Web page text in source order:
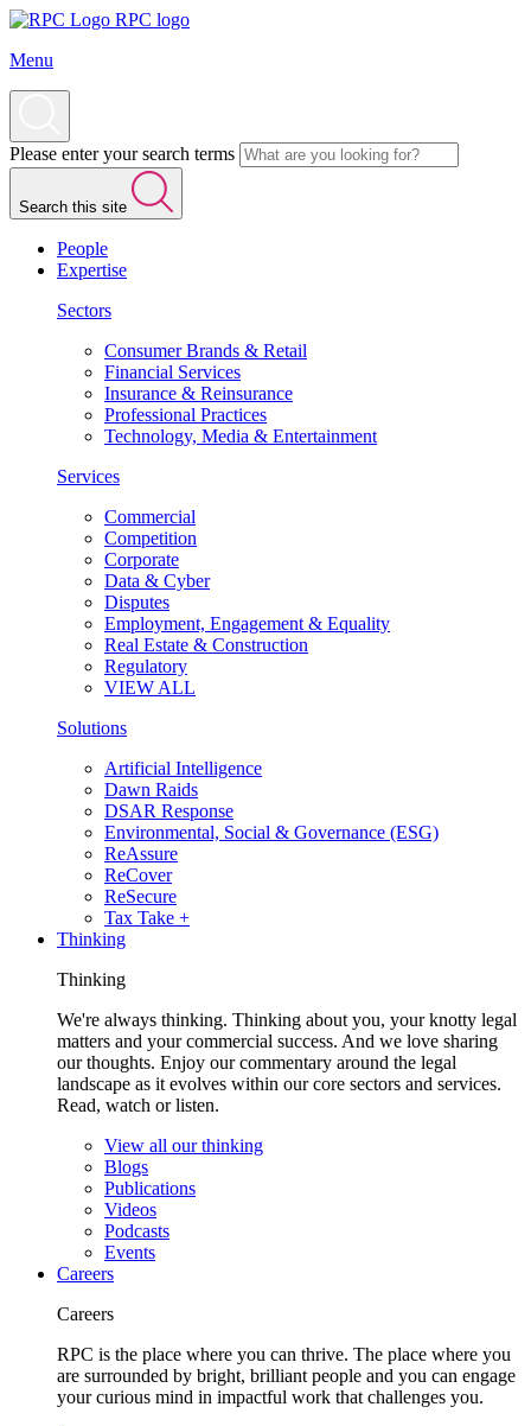
RPC logo
Menu
Please enter your search terms
Search this site
People
Expertise
Sectors
Consumer Brands & Retail
Financial Services
Insurance & Reinsurance
Professional Practices
Technology, Media & Entertainment
Services
Commercial
Competition
Corporate
Data & Cyber
Disputes
Employment, Engagement & Equality
Real Estate & Construction
Regulatory
VIEW ALL
Solutions
Artificial Intelligence
Dawn Raids
DSAR Response
Environmental, Social & Governance (ESG)
ReAssure
ReCover
ReSecure
Tax Take +
Thinking
Thinking
We're always thinking. Thinking about you, your knotty legal
matters and your commercial success. And we love sharing
our thoughts. Enjoy our commentary around the legal
landscape as it evolves within our core sectors and services.
Read, watch or listen.
View all our thinking
Blogs
Publications
Videos
Podcasts
Events
Careers
Careers
RPC is the place where you can thrive. The place where you
are surrounded by bright, brilliant people and you can engage
your curious mind in impactful work that challenges you.